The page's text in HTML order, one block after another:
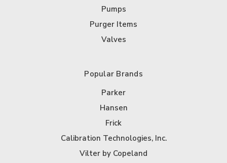
Pumps
Purger Items
Valves
Popular Brands
Parker
Hansen
Frick
Calibration Technologies, Inc.
Vilter by Copeland